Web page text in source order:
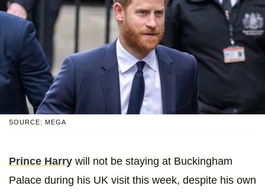
SOURCE: MEGA
Prince Harry will not be staying at Buckingham
Palace during his UK visit this week, despite his own